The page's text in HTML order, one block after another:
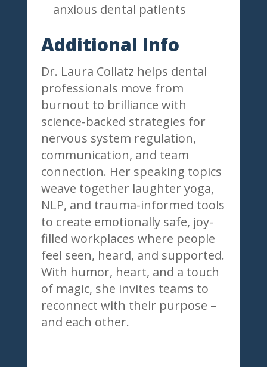
anxious dental patients
Additional Info
Dr. Laura Collatz helps dental
professionals move from
burnout to brilliance with
science-backed strategies for
nervous system regulation,
communication, and team
connection. Her speaking topics
weave together laughter yoga,
NLP, and trauma-informed tools
to create emotionally safe, joy-
filled workplaces where people
feel seen, heard, and supported.
With humor, heart, and a touch
of magic, she invites teams to
reconnect with their purpose –
and each other.